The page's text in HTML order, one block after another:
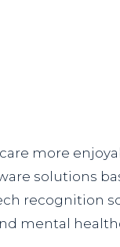
more
solutions
recognition
mental